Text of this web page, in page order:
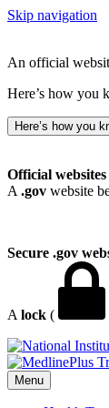
Skip navigation
An official
Here’s how you
Here’s how you
Official websites
A .gov website
Secure .gov
A lock (
Menu